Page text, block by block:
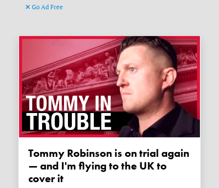
Go Ad Free
Tommy Robinson is on trial again
— and I'm flying to the UK to
cover it